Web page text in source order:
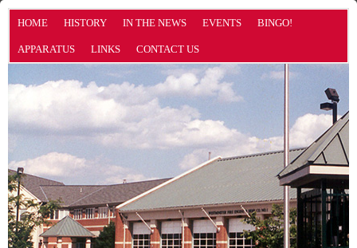
HOME HISTORY IN THE NEWS EVENTS BINGO!
APPARATUS LINKS CONTACT US